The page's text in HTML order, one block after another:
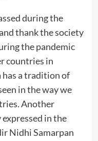
during the
thank the society
the pandemic
countries in
a tradition of
in the way we
Another
in the
Nidhi Samarpan